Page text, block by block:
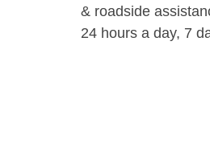
& roadside
24 hours a day, 7